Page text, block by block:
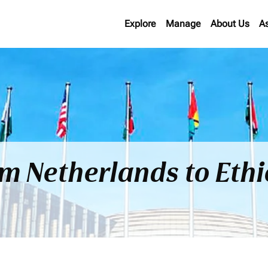
Explore Manage About Us
Netherlands to